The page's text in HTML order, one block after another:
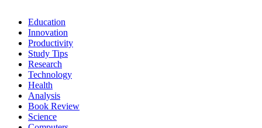
Education
Innovation
Productivity
Study Tips
Research
Technology
Health
Analysis
Book Review
Science